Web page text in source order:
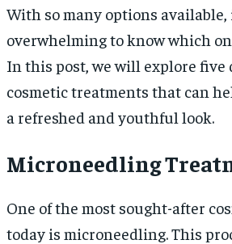
With so many options available,
overwhelming to know which
In this post, we will explore five
cosmetic treatments that can
a refreshed and youthful look.
Microneedling
One of the most sought-after
today is microneedling. This